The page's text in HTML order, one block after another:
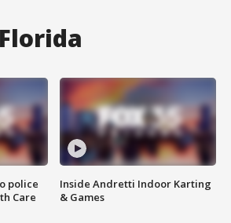
police
Care
Inside Andretti Indoor Karting
& Games